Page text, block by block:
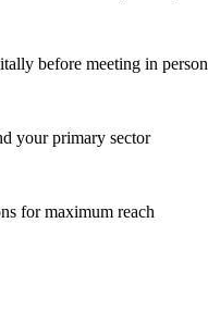
before meeting in person
your primary sector
for maximum reach